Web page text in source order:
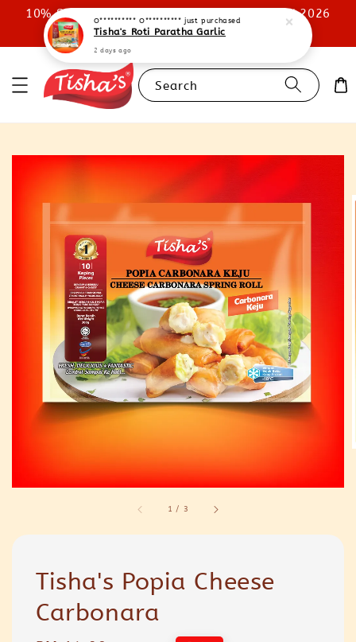
10% STOREWIDE DISCOUNT UNTIL 31ST JULY 2026
SHOP NOW
Search
1 / 3
Tisha's Popia Cheese
Carbonara
O********** O********** just purchased
Tisha's Roti Paratha Garlic
2 days ago